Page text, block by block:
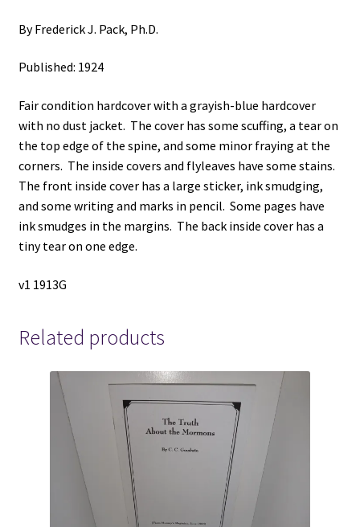
By Frederick J. Pack, Ph.D.
Published: 1924
Fair condition hardcover with a grayish-blue hardcover
with no dust jacket. The cover has some scuffing, a tear on
the top edge of the spine, and some minor fraying at the
corners. The inside covers and flyleaves have some stains.
The front inside cover has a large sticker, ink smudging,
and some writing and marks in pencil. Some pages have
ink smudges in the margins. The back inside cover has a
tiny tear on one edge.
v1 1913G
Related products